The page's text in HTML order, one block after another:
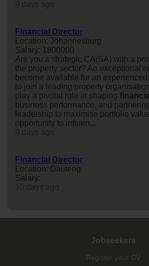
Financial Director
Location: Johannesburg
Salary: 1800000
Are you a strategic CA(SA) with a
the property sector? An exceptional
become available for an
to join a leading property
play a pivotal role in shaping financial
business performance, and
leadership to maximise portfolio
opportunity to influen...
Financial Director
Location: Gauteng
Salary:
Jobseekers
Register your CV